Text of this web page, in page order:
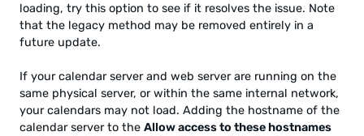
loading, try this option to see if it resolves the issue. Note
that the legacy method may be removed entirely in a
future update.
If your calendar server and web server are running on the
same physical server, or within the same internal network,
your calendars may not load. Adding the hostname of the
calendar server to the Allow access to these hostnames